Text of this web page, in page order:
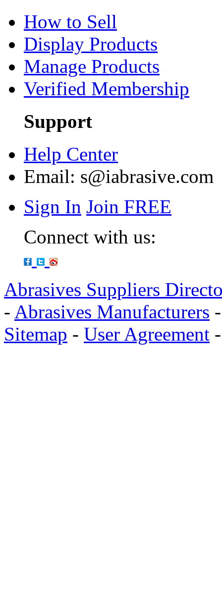
How to Sell
Display Products
Manage Products
Verified Membership
Support
Help Center
Email: s@iabrasive.com
Sign In Join FREE
Connect with us:
Abrasives Suppliers
- Abrasives Manufacturers
Sitemap - User Agreement